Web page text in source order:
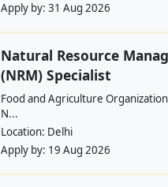
Apply by: 31 Aug 2026
Natural Resource
(NRM) Specialist
Food and Agriculture
N...
Location: Delhi
Apply by: 19 Aug 2026